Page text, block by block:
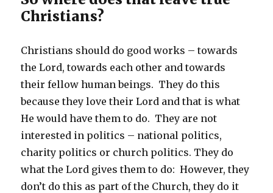
Christians?
Christians should do good works – towards
the Lord, towards each other and towards
their fellow human beings. They do this
because they love their Lord and that is what
He would have them to do. They are not
interested in politics – national politics,
charity politics or church politics. They do
what the Lord gives them to do: However, they
don’t do this as part of the Church, they do it